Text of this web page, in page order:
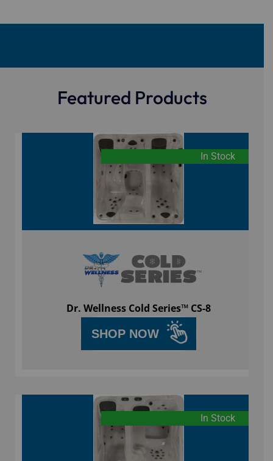
Featured Products
In Stock
Dr. Wellness Cold Series™ CS-8
SHOP NOW
In Stock